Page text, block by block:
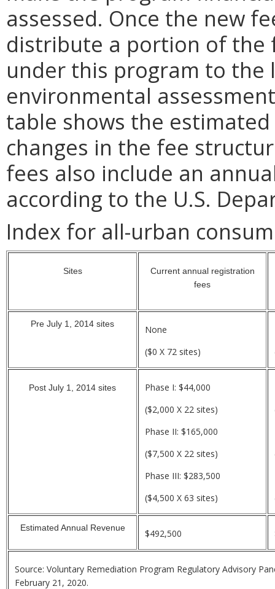
assessed. Once the new
distribute a portion of the
under this program to
environmental
table shows the
changes in the fee
fees also include an
according to the U.S.
Index for all-urban
Sites
Current annual registration
fees
Pre July 1, 2014 sites
None
($0 X 72 sites)
Post July 1, 2014 sites
Phase I: $44,000
($2,000 X 22 sites)
Phase II: $165,000
($7,500 X 22 sites)
Phase III: $283,500
($4,500 X 63 sites)
Estimated Annual Revenue $492,500
Source: Voluntary Remediation Program Regulatory Advisory
February 21, 2020.